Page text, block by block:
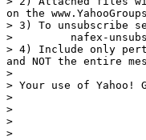
on the
> 3) To unsubscribe
>         nafex-
> 4) Include only
and NOT the entire
>
> Your use of Yahoo!
>
>
>
>